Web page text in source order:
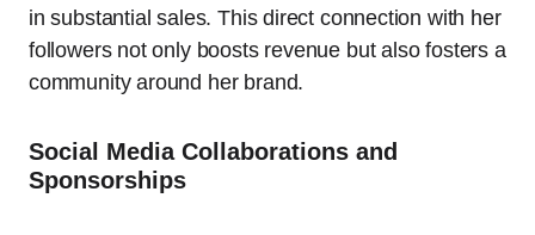
in substantial sales. This direct connection with her
followers not only boosts revenue but also fosters a
community around her brand.
Social Media Collaborations and
Sponsorships